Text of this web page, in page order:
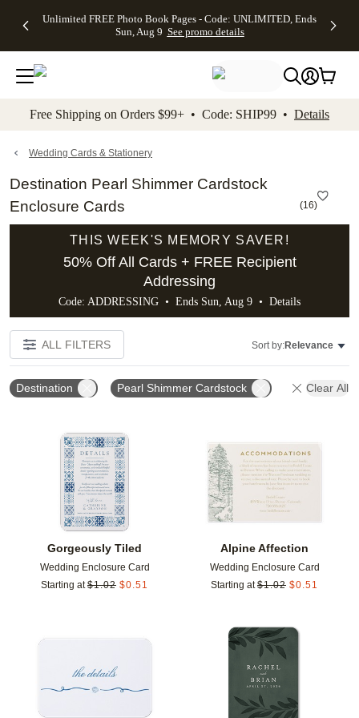
to main content Skip to footer Accessibility
Unlimited FREE Photo Book Pages - Code: UNLIMITED, Ends
Sun, Aug 9 See promo details
Off Almost
- No code
needed,
Ends Sun,
details
Cards + FREE
Addressing -
Code:
ADDRESSING,
details
Photo
FREE
Shipping -
Code:
Aug 9
details
Shipping
Orders
$99+ -
Code:
promo
All
Free Shipping on Orders $99+ • Code: SHIP99 • Details
Wedding Cards & Stationery
Destination Pearl Shimmer Cardstock
Enclosure Cards
(16)
THIS WEEK'S MEMORY SAVER!
50% Off All Cards + FREE Recipient
Addressing
Code: ADDRESSING • Ends Sun, Aug 9 • Details
ALL FILTERS Sort by:Relevance
Destination Pearl Shimmer Cardstock Clear All
Gorgeously Tiled
Wedding Enclosure Card
Starting at $1.02 $0.51
Add to favorites
Alpine Affection
Wedding Enclosure Card
Starting at $1.02 $0.51
Add to favorites